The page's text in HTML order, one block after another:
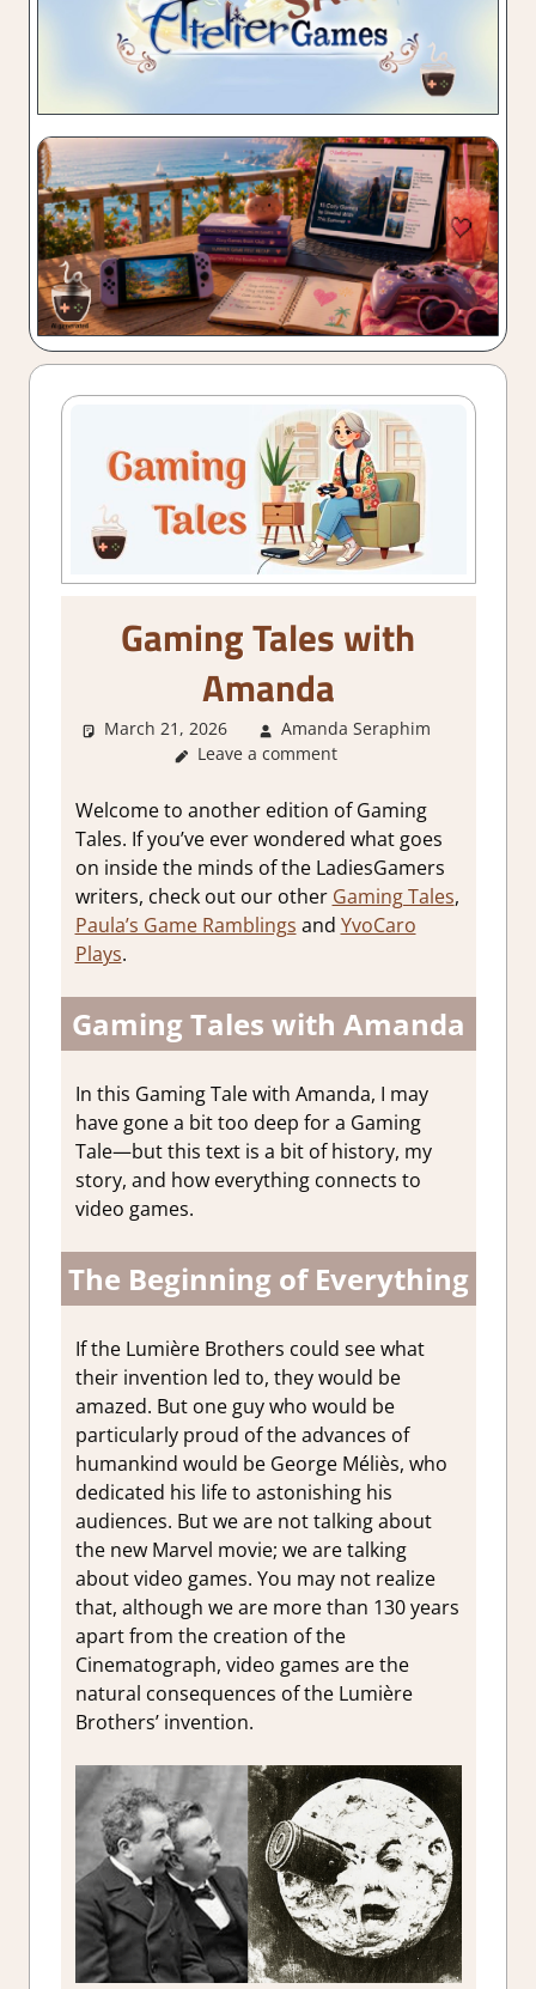
Gaming Tales with
Amanda
March 21, 2026 Amanda Seraphim
Leave a comment
Welcome to another edition of Gaming
Tales. If you’ve ever wondered what goes
on inside the minds of the LadiesGamers
writers, check out our other Gaming Tales,
Paula’s Game Ramblings and YvoCaro
Plays.
Gaming Tales with Amanda
In this Gaming Tale with Amanda, I may
have gone a bit too deep for a Gaming
Tale—but this text is a bit of history, my
story, and how everything connects to
video games.
The Beginning of Everything
If the Lumière Brothers could see what
their invention led to, they would be
amazed. But one guy who would be
particularly proud of the advances of
humankind would be George Méliès, who
dedicated his life to astonishing his
audiences. But we are not talking about
the new Marvel movie; we are talking
about video games. You may not realize
that, although we are more than 130 years
apart from the creation of the
Cinematograph, video games are the
natural consequences of the Lumière
Brothers’ invention.